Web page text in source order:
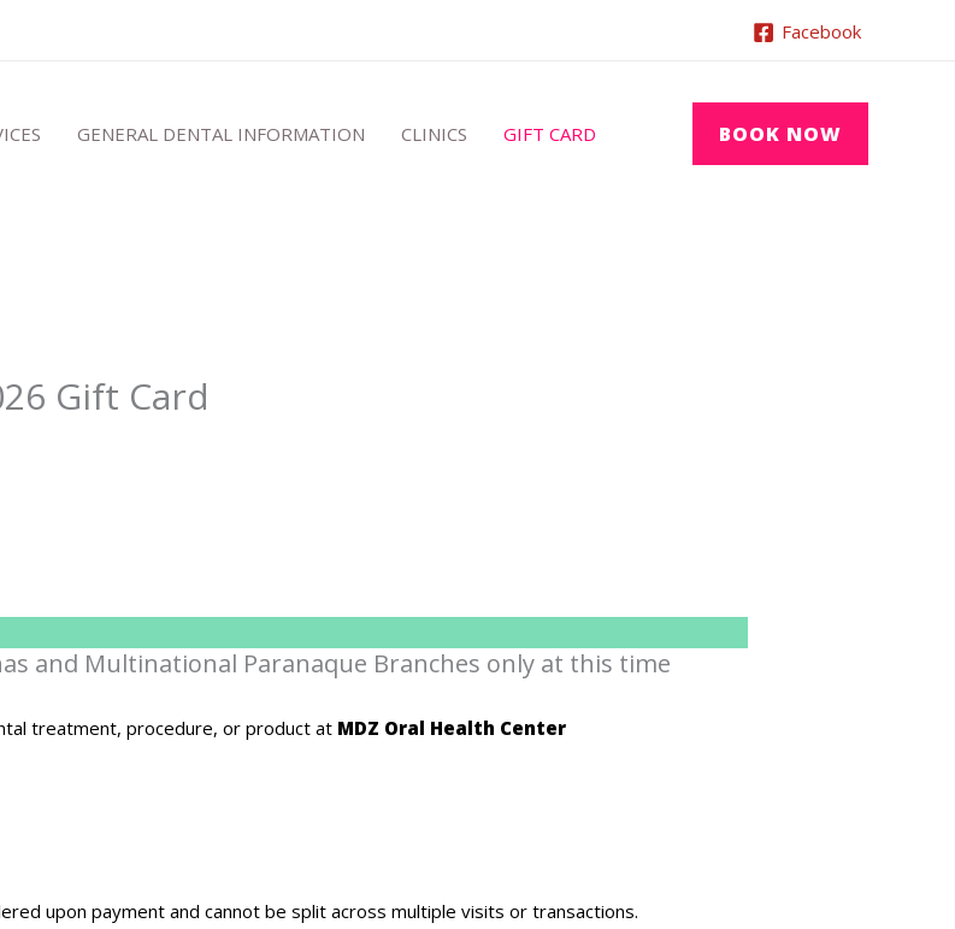
Facebook
GENERAL DENTAL INFORMATION CLINICS GIFT CARD BOOK NOW
Gift Card
and Multinational Paranaque Branches only at this time
treatment, procedure, or product at MDZ Oral Health Center
upon payment and cannot be split across multiple visits or transactions.